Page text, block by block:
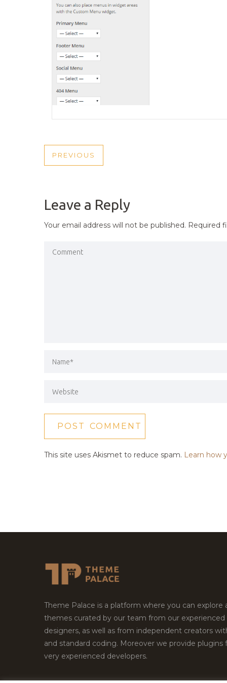
POST
PREVIOUS
PREVIOUS
Leave a Reply
Your email address will not be published. Required
This site uses Akismet to reduce spam. Learn how
Theme Palace is a platform where you can explore
themes curated by our team from our experienced
designers, as well as from independent creators
and standard coding. Moreover we provide plugins
very experienced developers.